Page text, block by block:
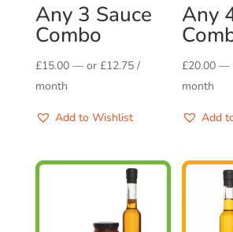
Any 3 Sauce
Combo
£15.00 —or £12.75 /
month
Add to Wishlist
Any
£20.00 —
month
Add